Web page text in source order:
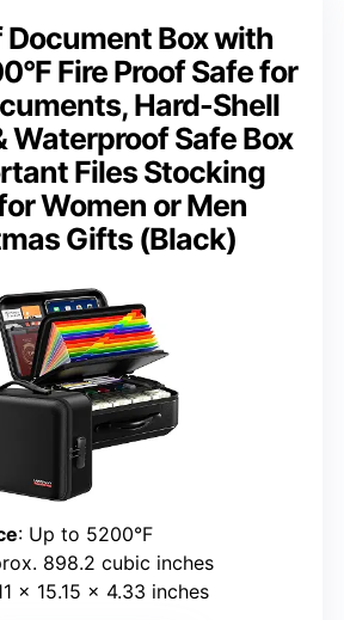
Document Box with
Fire Proof Safe for
Hard-Shell
Waterproof Safe Box
Files Stocking
Women or Men
Gifts (Black)
: Up to 5200°F
898.2 cubic inches
x 15.15 x 4.33 inches